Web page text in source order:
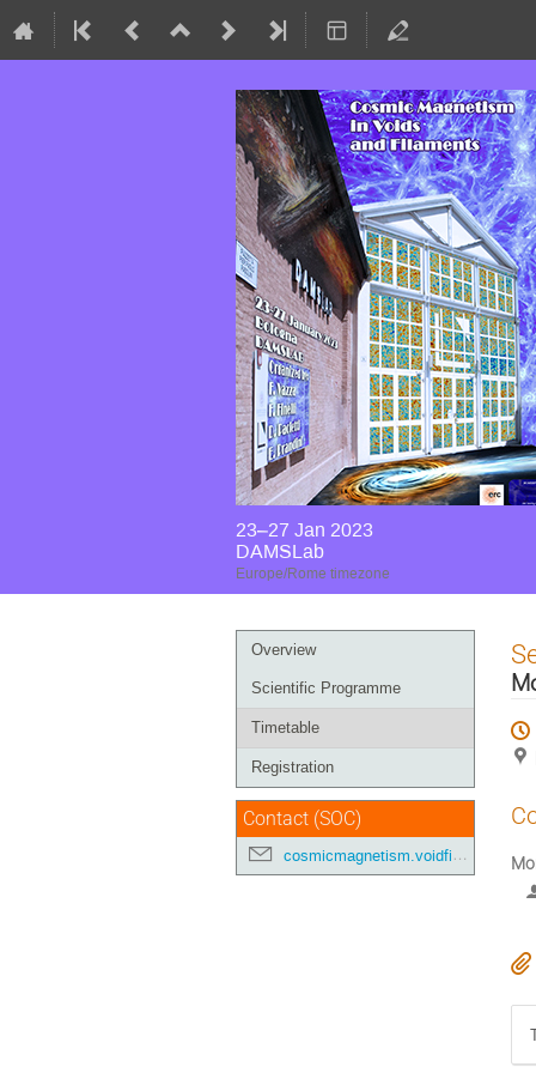
23–27 Jan 2023
DAMSLab
Europe/Rome timezone
Event
menu
Overview
Scientific Programme
Timetable
Registration
Contact (SOC)
cosmicmagnetism.voidfilaments@gmail.com